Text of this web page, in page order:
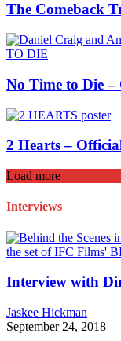
The Comeback
No Time to Die
2 Hearts –
Load more
Interviews
Interview with
Jaskee Hickman
September 24, 2018